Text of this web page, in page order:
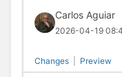
Carlos Aguiar
2026-04-19
Changes Preview